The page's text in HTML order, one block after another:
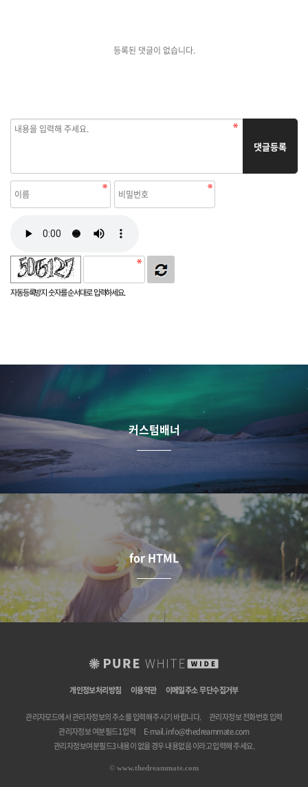
등록된 댓글이 없습니다.
자동등록방지 숫자를 순서대로 입력하세요.
댓글등록
커스텀배너
for HTML
개인정보처리방침 이용약관 이메일주소 무단수집거부
관리자모드에서 관리자정보의 주소를 입력해 주시기 바랍니다.
관리자정보 전화번호 입력
관리자정보 여분필드1 입력
E-mail.info@thedreammate.com
관리자정보여분필드3 내용이 없을 경우 내용없음 이라고 입력해 주세요.
© www.thedreammate.com